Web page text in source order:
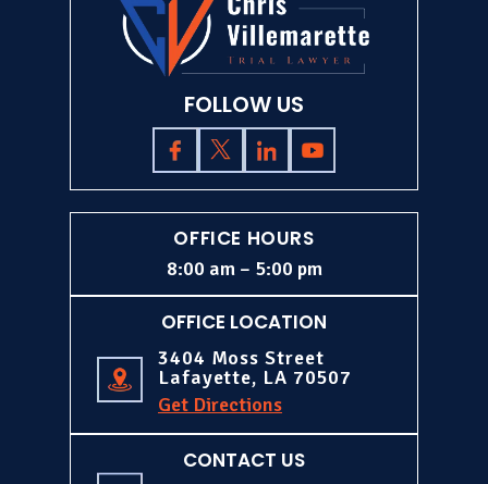
FOLLOW US
OFFICE HOURS
8:00 am – 5:00 pm
OFFICE LOCATION
3404 Moss Street
Lafayette, LA 70507
Get Directions
CONTACT US